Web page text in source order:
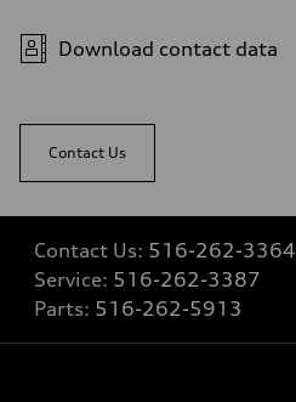
Fuel
Premium
Fuel consumption - highway
Fuel consumption - combined
21 mpg
Download contact data
Contact Us
Contact Us: 516-262-3364
Service: 516-262-3387
Parts: 516-262-5913